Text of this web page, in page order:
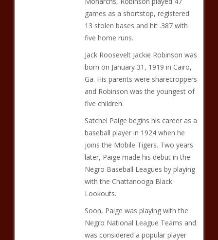
games as a shortstop, registered
13 stolen bases and hit .387 with
five home runs.
Jack Roosevelt Jackie Robinson was
born on January 31, 1919 in Cairo,
Ga. His parents were sharecroppers
and Robinson was the youngest of
five children.
Satchel Paige begins his career as a
baseball player in 1924 when he
joins the Mobile Tigers. Two years
later, Paige made his debut in the
Negro Baseball Leagues by playing
with the Chattanooga Black
Lookouts.
Soon, Paige was playing with the
Negro National League Teams and
was considered a popular player